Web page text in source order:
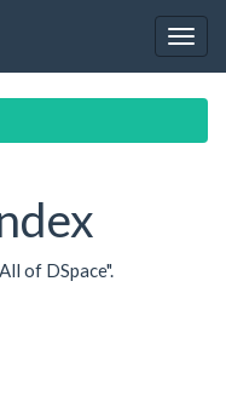
of DSpace".